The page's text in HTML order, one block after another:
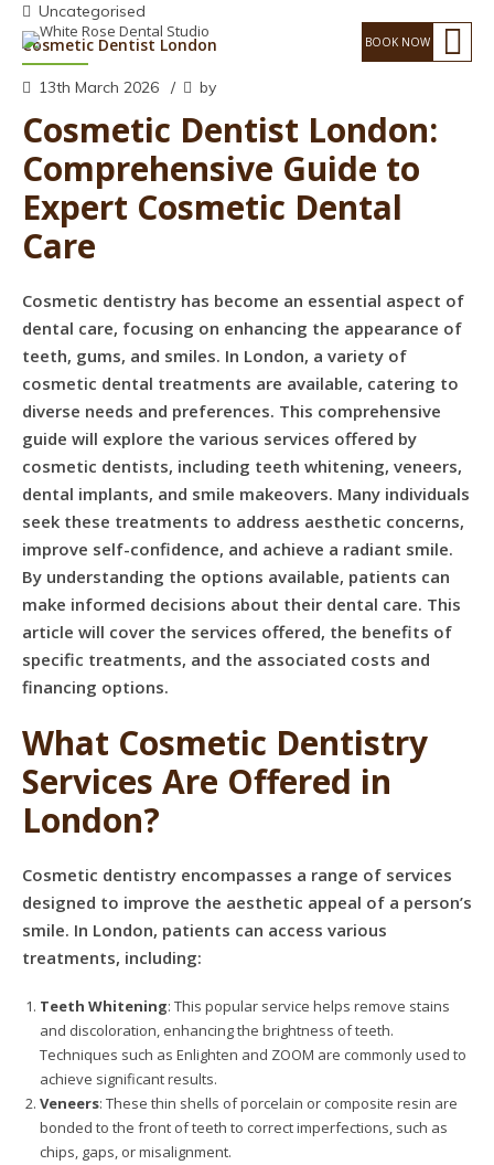
Uncategorised
Cosmetic Dentist London
13th March 2026 by
Cosmetic Dentist London:
Comprehensive Guide to
Expert Cosmetic Dental
Care
Cosmetic dentistry has become an essential aspect of
dental care, focusing on enhancing the appearance of
teeth, gums, and smiles. In London, a variety of
cosmetic dental treatments are available, catering to
diverse needs and preferences. This comprehensive
guide will explore the various services offered by
cosmetic dentists, including teeth whitening, veneers,
dental implants, and smile makeovers. Many individuals
seek these treatments to address aesthetic concerns,
improve self-confidence, and achieve a radiant smile.
By understanding the options available, patients can
make informed decisions about their dental care. This
article will cover the services offered, the benefits of
specific treatments, and the associated costs and
financing options.
What Cosmetic Dentistry
Services Are Offered in
London?
Cosmetic dentistry encompasses a range of services
designed to improve the aesthetic appeal of a person’s
smile. In London, patients can access various
treatments, including:
Teeth Whitening: This popular service helps remove stains
and discoloration, enhancing the brightness of teeth.
Techniques such as Enlighten and ZOOM are commonly used to
achieve significant results.
Veneers: These thin shells of porcelain or composite resin are
bonded to the front of teeth to correct imperfections, such as
chips, gaps, or misalignment.